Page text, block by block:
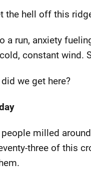
the hell off this
a run, anxiety
constant wind.
we get here?
milled
three of this